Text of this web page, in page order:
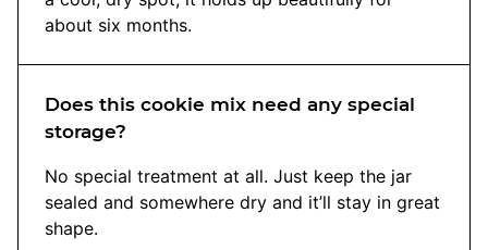
about six months.
Does this cookie mix need any special
storage?
No special treatment at all. Just keep the jar
sealed and somewhere dry and it’ll stay in great
shape.